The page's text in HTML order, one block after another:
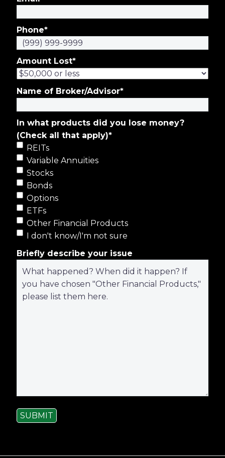
Phone*
Amount Lost*
Name of Broker/Advisor*
In what products did you lose money?
(Check all that apply)*
REITs
Variable Annuities
Stocks
Bonds
Options
ETFs
Other Financial Products
I don't know/I'm not sure
Briefly describe your issue
SUBMIT